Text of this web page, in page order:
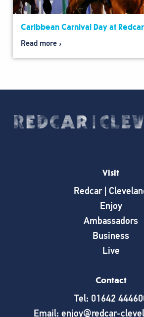
Caribbean Carnival Day at Redcar
Read more
Visit
Redcar |
Enjoy
Ambassadors
Business
Live
Contact
Tel: 01642
Email: enjoy@redcar-